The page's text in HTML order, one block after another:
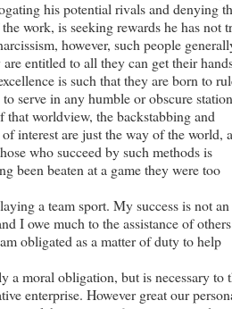
his potential rivals and denying
work, is seeking rewards he has not
however, such people
entitled to all they can get their
is such that they are born to
serve in any humble or obscure
that worldview, the backstabbing and
interest are just the way of the world,
who succeed by such methods is
been beaten at a game they were too
a team sport. My success is not an
I owe much to the assistance of
obligated as a matter of duty to help
a moral obligation, but is necessary to
enterprise. However great our